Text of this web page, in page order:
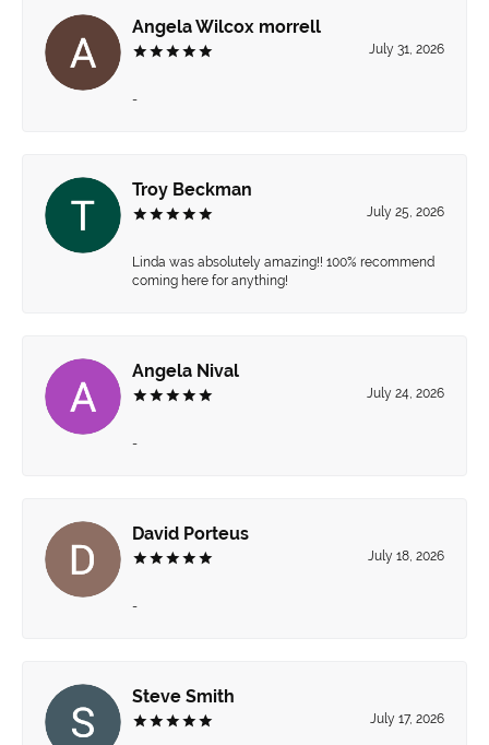
Angela Wilcox morrell
July 31, 2026
-
Troy Beckman
July 25, 2026
Linda was absolutely amazing!! 100% recommend
coming here for anything!
Angela Nival
July 24, 2026
-
David Porteus
July 18, 2026
-
Steve Smith
July 17, 2026